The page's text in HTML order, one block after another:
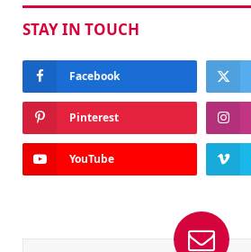
STAY IN TOUCH
Facebook
Pinterest
YouTube